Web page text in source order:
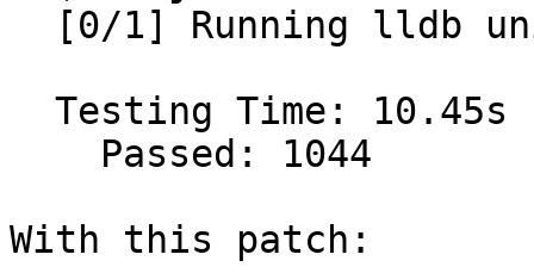
With this patch: